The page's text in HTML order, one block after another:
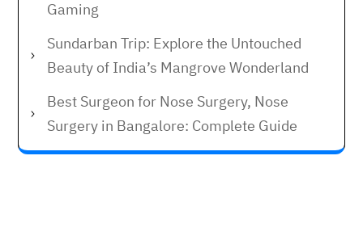
Gaming
Sundarban Trip: Explore the Untouched
Beauty of India’s Mangrove Wonderland
Best Surgeon for Nose Surgery, Nose
Surgery in Bangalore: Complete Guide